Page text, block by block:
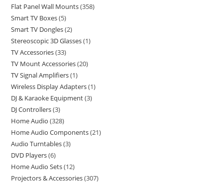
Flat Panel Wall Mounts 358
Smart TV Boxes 5
Smart TV Dongles 2
Stereoscopic 3D Glasses 1
TV Accessories 33
TV Mount Accessories 20
TV Signal Amplifiers 1
Wireless Display Adapters 1
DJ & Karaoke Equipment 3
DJ Controllers 3
Home Audio 328
Home Audio Components 21
Audio Turntables 3
DVD Players 6
Home Audio Sets 12
Projectors & Accessories 307